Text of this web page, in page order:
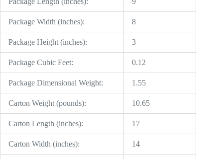
Package Width (inches): 8
Package Height (inches): 3
Package Cubic Feet: 0.12
Package Dimensional Weight: 1.55
Carton Weight (pounds): 10.65
Carton Length (inches): 17
Carton Width (inches): 14